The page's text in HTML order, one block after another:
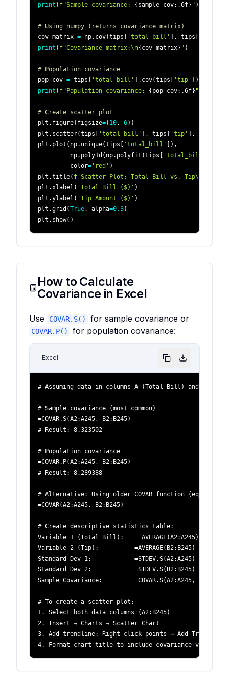
print ( f"Sample covariance: {sample_cov: .6f} " )
# Using numpy (returns covariance matrix)
cov_matrix = np. cov(tips [ 'total_bill' ] , tips [
print ( f"Covariance matrix:\n{cov_matrix} " )
# Population covariance
pop_cov = tips [ 'total_bill' ] . cov(tips [ 'tip' ] )
print ( f"Population covariance: {pop_cov: .6f} "
# Create scatter plot
plt . figure( figsize=( 10 , 6) )
plt . scatter(tips [ 'total_bill' ] , tips [ 'tip' ] , alpha
plt . plot ( np. unique(tips [ 'total_bill' ] ) ,
         np
. poly1d ( np. polyfit (tips [ 'total_bill'
         color
= 'red' )
plt .title( f'Scatter Plot: Total Bill vs.
plt . xlabel ( 'Total Bill ($)' )
plt .ylabel ( 'Tip Amount ($)' )
plt .grid (True , alpha=0.3)
plt . show( )
How to Calculate
Covariance in Excel
Use COVAR.S() for sample covariance or
COVAR.P() for population covariance:
Excel
4. Format chart title to include covariance value